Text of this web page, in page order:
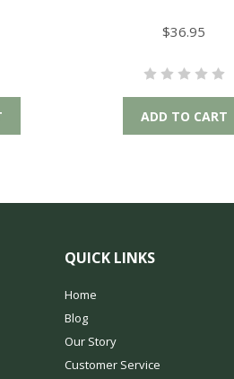
$36.95
ADD TO CART
QUICK LINKS
Home
Blog
Our Story
Customer Service